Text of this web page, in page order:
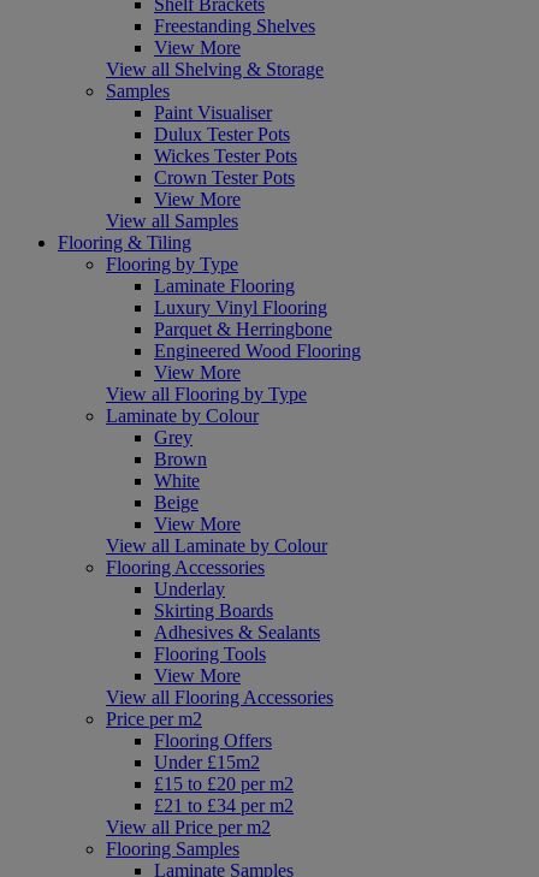
Freestanding Shelves
View More
View all Shelving & Storage
Samples
Paint Visualiser
Dulux Tester Pots
Wickes Tester Pots
Crown Tester Pots
View More
View all Samples
Flooring & Tiling
Flooring by Type
Laminate Flooring
Luxury Vinyl Flooring
Parquet & Herringbone
Engineered Wood Flooring
View More
View all Flooring by Type
Laminate by Colour
Grey
Brown
White
Beige
View More
View all Laminate by Colour
Flooring Accessories
Underlay
Skirting Boards
Adhesives & Sealants
Flooring Tools
View More
View all Flooring Accessories
Price per m2
Flooring Offers
Under £15m2
£15 to £20 per m2
£21 to £34 per m2
View all Price per m2
Flooring Samples
Laminate Samples